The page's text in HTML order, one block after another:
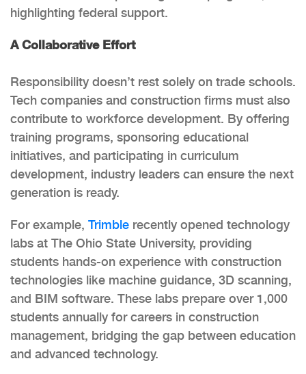
highlighting federal support.
A Collaborative Effort
Responsibility doesn’t rest solely on trade schools.
Tech companies and construction firms must also
contribute to workforce development. By offering
training programs, sponsoring educational
initiatives, and participating in curriculum
development, industry leaders can ensure the next
generation is ready.
For example, Trimble recently opened technology
labs at The Ohio State University, providing
students hands-on experience with construction
technologies like machine guidance, 3D scanning,
and BIM software. These labs prepare over 1,000
students annually for careers in construction
management, bridging the gap between education
and advanced technology.